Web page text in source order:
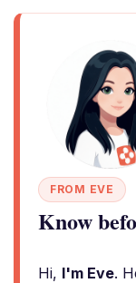
FROM EVE
Know
Hi, I'm Eve.